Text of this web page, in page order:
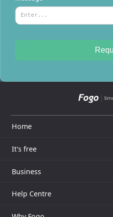
Home
It's free
Business
Help Centre